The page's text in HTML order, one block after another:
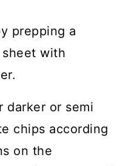
prepping a
with
darker or semi
chips according
on the